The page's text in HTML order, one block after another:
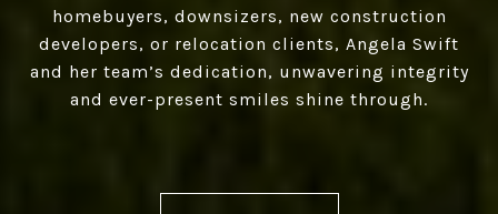
homebuyers, downsizers, new construction
developers, or relocation clients, Angela Swift
and her team’s dedication, unwavering integrity
and ever-present smiles shine through.